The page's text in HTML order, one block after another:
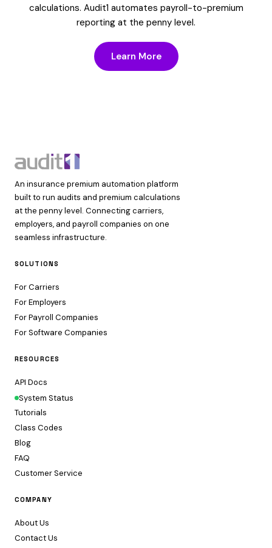
calculations. Audit1 automates payroll-to-premium
reporting at the penny level.
Learn More
An insurance premium automation platform
built to run audits and premium calculations
at the penny level. Connecting carriers,
employers, and payroll companies on one
seamless infrastructure.
SOLUTIONS
For Carriers
For Employers
For Payroll Companies
For Software Companies
RESOURCES
API Docs
System Status
Tutorials
Class Codes
Blog
FAQ
Customer Service
COMPANY
About Us
Contact Us